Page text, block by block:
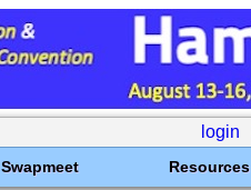
login
Swapmeet Resources